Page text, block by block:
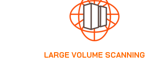
LARGE VOLUME SCANNING